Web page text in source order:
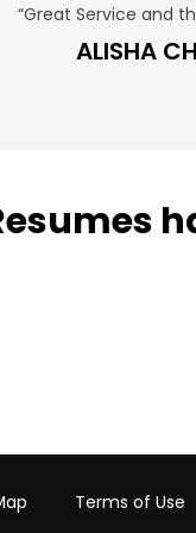
“Great Service and
ALISHA
Terms of Use